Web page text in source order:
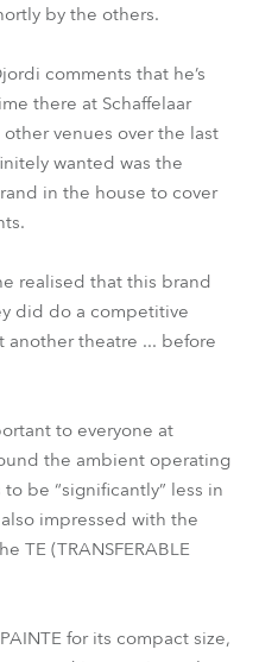
by the others.
comments that he’s
there at Schaffelaar
venues over the last
wanted was the
in the house to cover
realised that this brand
did do a competitive
another theatre ... before
to everyone at
the ambient operating
be “significantly” less in
impressed with the
TE (TRANSFERABLE
for its compact size,